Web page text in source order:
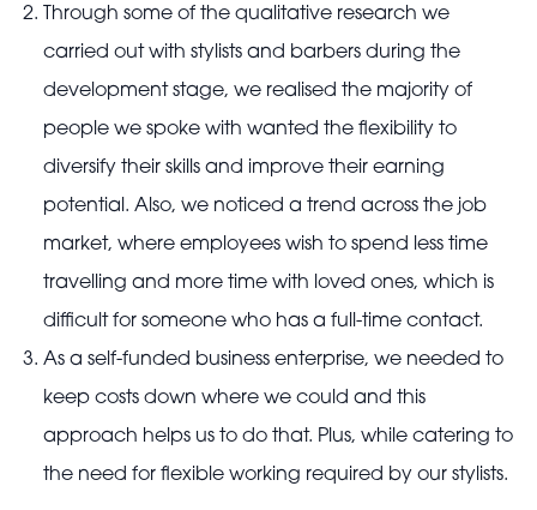
Through some of the qualitative research we
carried out with stylists and barbers during the
development stage, we realised the majority of
people we spoke with wanted the flexibility to
diversify their skills and improve their earning
potential. Also, we noticed a trend across the job
market, where employees wish to spend less time
travelling and more time with loved ones, which is
difficult for someone who has a full-time contact.
As a self-funded business enterprise, we needed to
keep costs down where we could and this
approach helps us to do that. Plus, while catering to
the need for flexible working required by our stylists.